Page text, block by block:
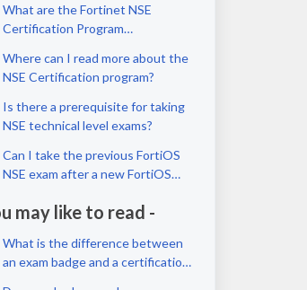
What are the Fortinet NSE
Certification Program
Where can I read more about the
NSE Certification program?
Is there a prerequisite for taking
NSE technical level exams?
Can I take the previous FortiOS
NSE exam after a new FortiOS
may like to read -
What is the difference between
an exam badge and a certification